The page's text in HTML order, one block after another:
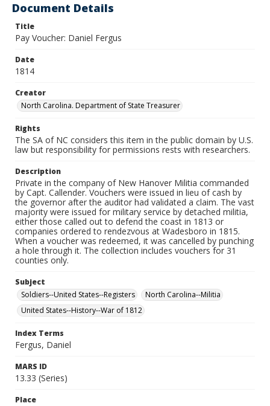
Document Details
Title
Pay Voucher: Daniel Fergus
Date
1814
Creator
North Carolina. Department of State Treasurer
Rights
The SA of NC considers this item in the public domain by U.S.
law but responsibility for permissions rests with researchers.
Description
Private in the company of New Hanover Militia commanded
by Capt. Callender. Vouchers were issued in lieu of cash by
the governor after the auditor had validated a claim. The vast
majority were issued for military service by detached militia,
either those called out to defend the coast in 1813 or
companies ordered to rendezvous at Wadesboro in 1815.
When a voucher was redeemed, it was cancelled by punching
a hole through it. The collection includes vouchers for 31
counties only.
Subject
Soldiers--United States--Registers
North Carolina--Militia
United States--History--War of 1812
Index Terms
Fergus, Daniel
MARS ID
13.33 (Series)
Place